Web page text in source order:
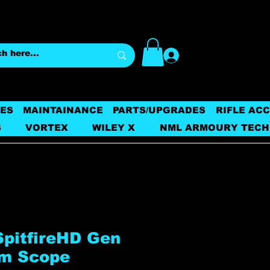
MAINTAINANCE PARTS/UPGRADES
RIFLE
VORTEX WILEY X NML ARMOURY
Gen
Scope